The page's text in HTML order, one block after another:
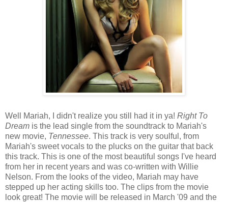
Well Mariah, I didn't realize you still had it in ya! Right To
Dream is the lead single from the soundtrack to Mariah's
new movie, Tennessee. This track is very soulful, from
Mariah's sweet vocals to the plucks on the guitar that back
this track. This is one of the most beautiful songs I've heard
from her in recent years and was co-written with Willie
Nelson. From the looks of the video, Mariah may have
stepped up her acting skills too. The clips from the movie
look great! The movie will be released in March '09 and the